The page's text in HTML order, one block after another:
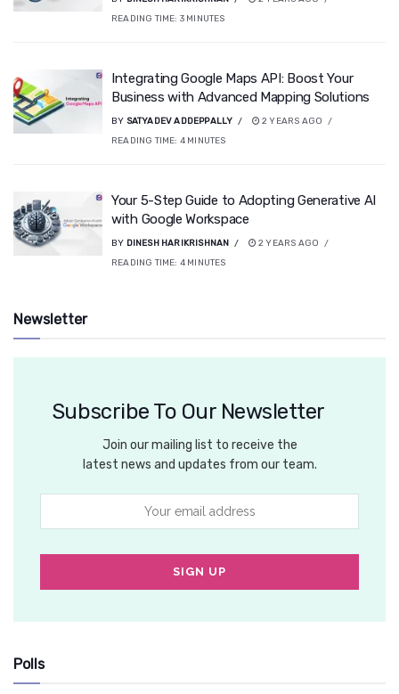
READING TIME: 3 MINUTES
Integrating Google Maps API: Boost Your
Business with Advanced Mapping Solutions
BY SATYADEV ADDEPPALLY
2 YEARS AGO
READING TIME: 4 MINUTES
Your 5-Step Guide to Adopting Generative AI
with Google Workspace
BY DINESH HARIKRISHNAN
2 YEARS AGO
READING TIME: 4 MINUTES
Newsletter
Subscribe To Our Newsletter
Join our mailing list to receive the
latest news and updates from our team.
Polls